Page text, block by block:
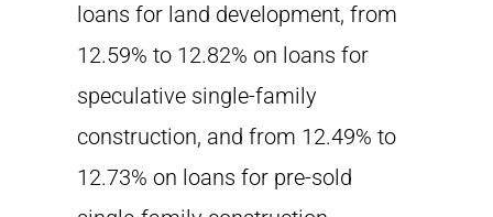
loans for land development, from
12.59% to 12.82% on loans for
speculative single-family
construction, and from 12.49% to
12.73% on loans for pre-sold